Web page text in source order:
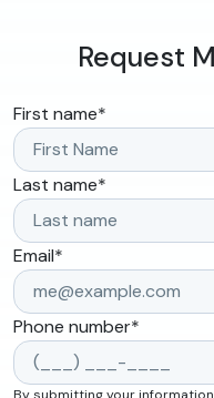
Request
First name*
Last name*
Email*
Phone number*